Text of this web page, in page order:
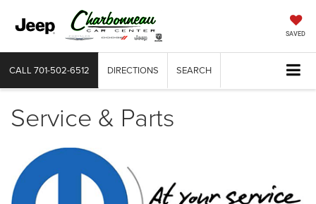
SAVED
CALL 701-502-6512 DIRECTIONS SEARCH
Service & Parts